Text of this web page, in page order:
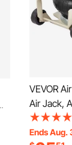
VEVOR
Air Jack,
Pipes, Lift
Fast
Ends Aug.